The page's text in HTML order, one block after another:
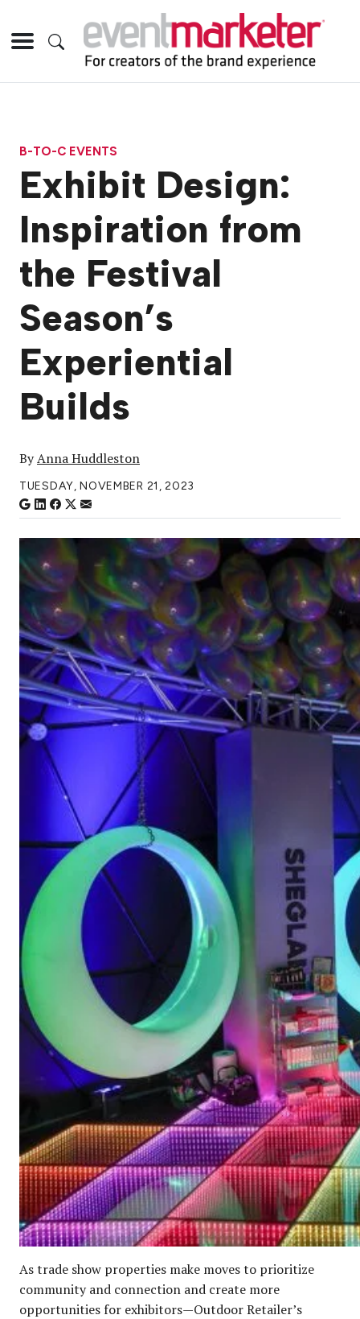
B-TO-C EVENTS
Exhibit Design:
Inspiration from
the Festival
Season’s
Experiential
Builds
ByAnna Huddleston
TUESDAY, NOVEMBER 21, 2023
As trade show properties make moves to prioritize
community and connection and create more
opportunities for exhibitors—Outdoor Retailer’s